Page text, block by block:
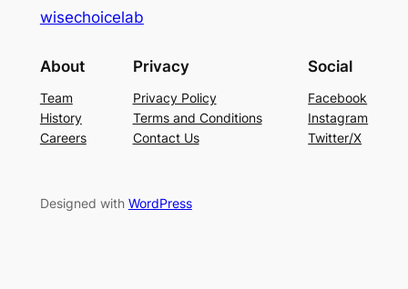
wisechoicelab
About
Team
History
Careers
Privacy
Privacy Policy
Terms and Conditions
Contact Us
Social
Facebook
Instagram
Twitter/X
Designed with WordPress